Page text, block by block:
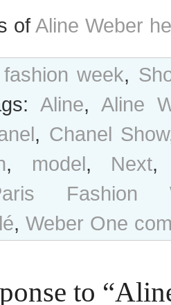
of Aline Weber
fashion week,
Aline, Aline
, Chanel Show
, model, Next
Fashion
, Weber One
to